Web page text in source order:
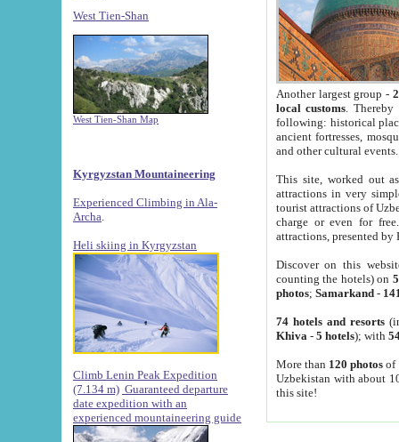
West Tien-Shan
West Tien-Shan Map
Kyrgyzstan Mountaineering
Experienced Climbing in Ala-
Archa
Heli skiing in Kyrgyzstan
Climb Lenin Peak Expedition
(7.134 m) Guaranteed departure
date expedition with an
experienced mountaineering guide
Another largest group -
local customs. Thereby
following: historical
ancient fortresses,
and other cultural events.
This site, worked out
attractions in very
tourist attractions of
charge or even for
attractions, presented by
Discover on this
counting the hotels) on
photos; Samarkand-
74 hotels and resorts
Khiva - 5 hotels); with
More than 120 photosof
Uzbekistan with about
this site!